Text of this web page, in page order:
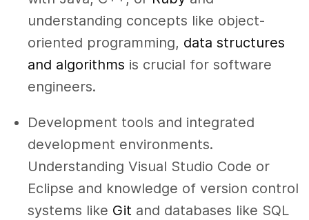
understanding concepts like object-
oriented programming, data structures
and algorithms is crucial for software
engineers.
Development tools and integrated
development environments.
Understanding Visual Studio Code or
Eclipse and knowledge of version control
systems like Git and databases like SQL